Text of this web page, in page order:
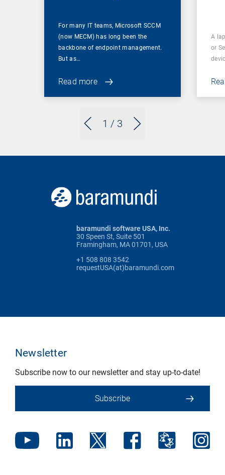
1 / 3
For many IT teams, Microsoft SCCM
(now MECM) has long been the
backbone of endpoint management.
But as…
Read more
A
or
baramundi software USA, Inc.
30 Speen St, Suite 501
Framingham, MA 01701, USA
+1 508 808 3542
requestUSA(at)baramundi.com
Newsletter
Subscribe now to our newsletter and stay up-to-date!
Subscribe